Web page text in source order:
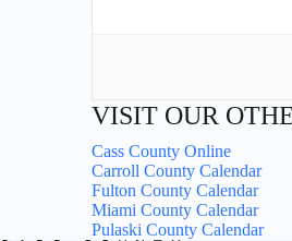
VISIT OUR
Cass County Online
Carroll County Calendar
Fulton County Calendar
Miami County Calendar
Pulaski County Calendar